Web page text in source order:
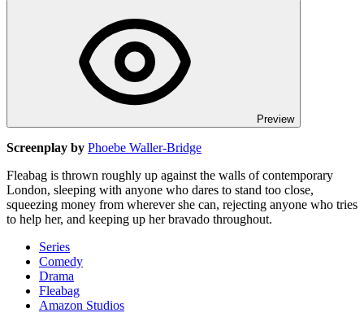
Preview
Screenplay by Phoebe Waller-Bridge
Fleabag is thrown roughly up against the walls of contemporary
London, sleeping with anyone who dares to stand too close,
squeezing money from wherever she can, rejecting anyone who tries
to help her, and keeping up her bravado throughout.
Series
Comedy
Drama
Fleabag
Amazon Studios